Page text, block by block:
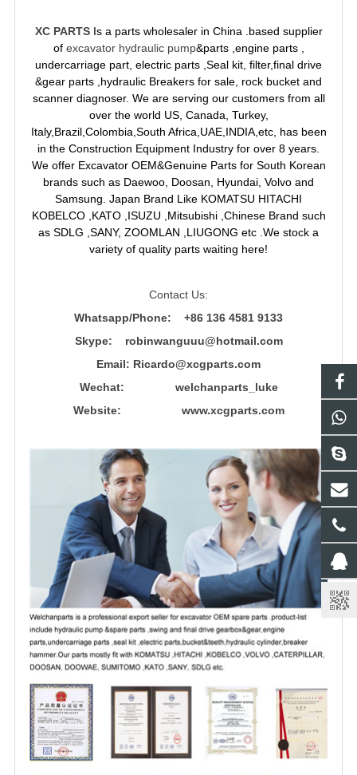
XC PARTS Is a parts wholesaler in China .based supplier
of excavator hydraulic pump&parts ,engine parts ,
undercarriage part, electric parts ,Seal kit, filter,final drive
&gear parts ,hydraulic Breakers for sale, rock bucket and
scanner diagnoser. We are serving our customers from all
over the world US, Canada, Turkey,
Italy,Brazil,Colombia,South Africa,UAE,INDIA,etc, has been
in the Construction Equipment Industry for over 8 years.
We offer Excavator OEM&Genuine Parts for South Korean
brands such as Daewoo, Doosan, Hyundai, Volvo and
Samsung. Japan Brand Like KOMATSU HITACHI
KOBELCO ,KATO ,ISUZU ,Mitsubishi ,Chinese Brand such
as SDLG ,SANY, ZOOMLAN ,LIUGONG etc .We stock a
variety of quality parts waiting here!
Contact Us:
Whatsapp/Phone: +86 136 4581 9133
Skype: robinwanguuu@hotmail.com
Email: Ricardo@xcgparts.com
Wechat: welchanparts_luke
Website: www.xcgparts.com